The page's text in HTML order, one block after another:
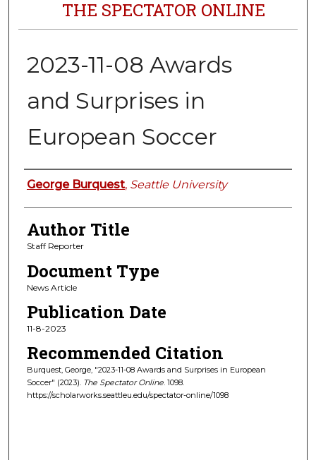
THE SPECTATOR ONLINE
2023-11-08 Awards
and Surprises in
European Soccer
Authors
George Burquest, Seattle University
Author Title
Staff Reporter
Document Type
News Article
Publication Date
11-8-2023
Recommended Citation
Burquest, George, "2023-11-08 Awards and Surprises in European
Soccer" (2023). The Spectator Online. 1098.
https://scholarworks.seattleu.edu/spectator-online/1098